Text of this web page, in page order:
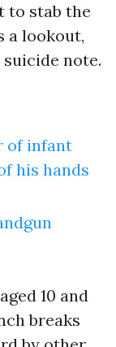
to stab the
a lookout,
note.
of infant
his hands
10 and
breaks